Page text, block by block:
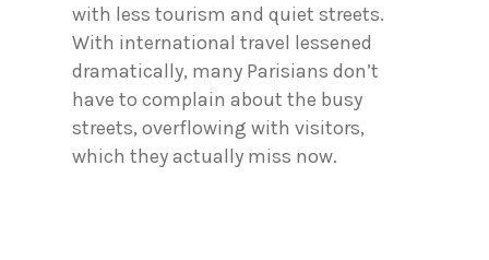
with less tourism and quiet streets.
With international travel lessened
dramatically, many Parisians don’t
have to complain about the busy
streets, overflowing with visitors,
which they actually miss now.